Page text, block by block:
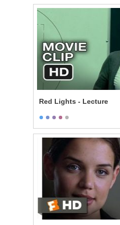
Red Lights - Lecture